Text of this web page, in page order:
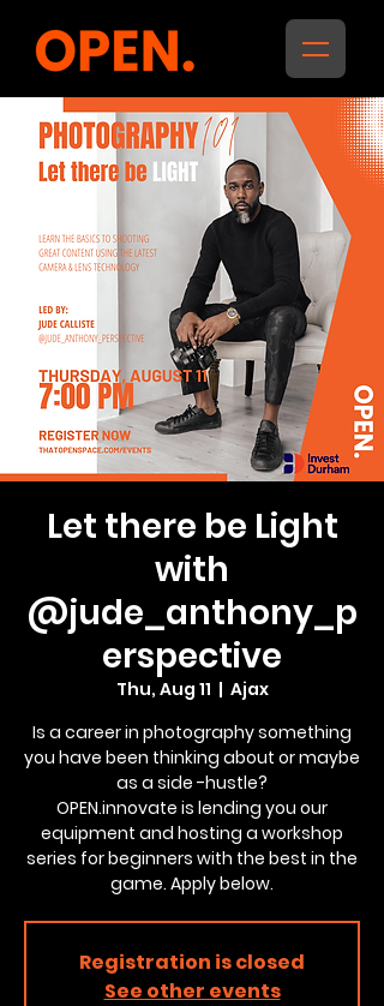
Let there be Light
with
@jude_anthony_p
erspective
Thu, Aug 11
  |
Ajax
Is a career in photography something
you have been thinking about or maybe
as a side -hustle?
OPEN.innovate is lending you our
equipment and hosting a workshop
series for beginners with the best in the
game. Apply below.
Registration is closed
See other events